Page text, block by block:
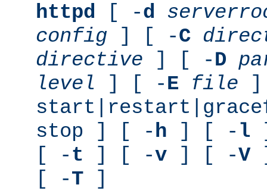
httpd [ -d
config ] [ -C
directive ] [ -D
level ] [ -E file
stop ] [ -h ] [ - l
[ -t ] [ -v ] [ -V
[ -T ]